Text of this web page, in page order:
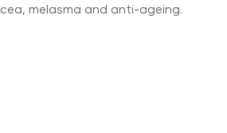
melasma and anti-ageing.